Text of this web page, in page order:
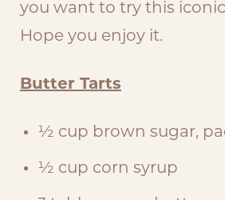
you want to try this
Hope you enjoy it.
Butter Tarts
½ cup brown sugar,
½ cup corn syrup